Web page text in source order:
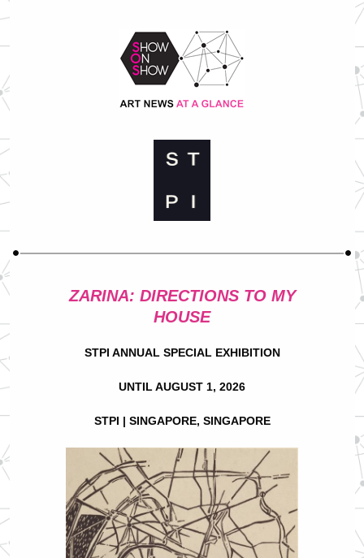
ZARINA: DIRECTIONS TO MY
HOUSE
STPI ANNUAL SPECIAL EXHIBITION
UNTIL AUGUST 1, 2026
STPI | SINGAPORE, SINGAPORE